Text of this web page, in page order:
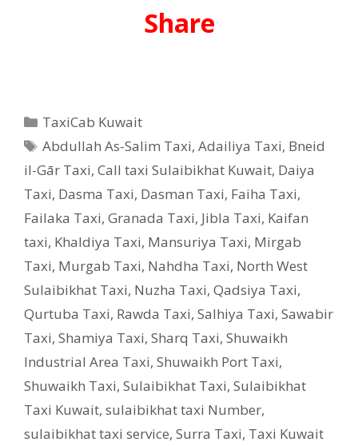
Share
Categories
TaxiCab Kuwait
Tags
Abdullah As-Salim Taxi,Adailiya Taxi, Bneid
il-Gār Taxi, Call taxi Sulaibikhat Kuwait, Daiya
Taxi, Dasma Taxi, Dasman Taxi, Faiha Taxi,
Failaka Taxi, Granada Taxi, Jibla Taxi, Kaifan
taxi, Khaldiya Taxi, Mansuriya Taxi, Mirgab
Taxi, Murgab Taxi, Nahdha Taxi, North West
Sulaibikhat Taxi, Nuzha Taxi, Qadsiya Taxi,
Qurtuba Taxi, Rawda Taxi, Salhiya Taxi, Sawabir
Taxi, Shamiya Taxi, Sharq Taxi, Shuwaikh
Industrial Area Taxi, Shuwaikh Port Taxi,
Shuwaikh Taxi, Sulaibikhat Taxi, Sulaibikhat
Taxi Kuwait, sulaibikhat taxi Number,
sulaibikhat taxi service, Surra Taxi, Taxi Kuwait